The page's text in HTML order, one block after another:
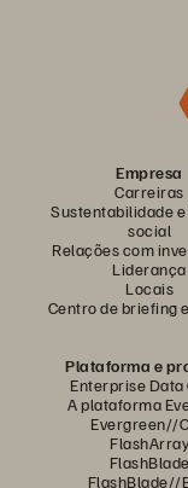
Empresa
Carreiras
Sustentabilidade
social
Relações com
Liderança
Locais
Centro de briefing
Plataforma e
Enterprise Data
A plataforma
Evergreen//
FlashArray
FlashBlade
FlashBlade//